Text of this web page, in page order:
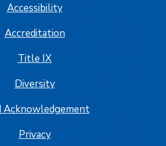
Accessibility
Accreditation
Title IX
Diversity
Acknowledgement
Privacy